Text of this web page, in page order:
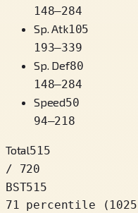
148–284
Sp. Atk105
193–339
Sp. Def80
148–284
Speed50
94–218
Total515
/ 720
BST515
71 percentile
( 1025